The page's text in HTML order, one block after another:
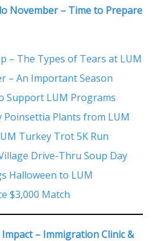
November – Time to Prepare
– The Types of Tears at LUM
– An Important Season
Support LUM Programs
Poinsettia Plants from LUM
Turkey Trot 5K Run
Drive-Thru Soup Day
Halloween to LUM
$3,000 Match
– Immigration Clinic &